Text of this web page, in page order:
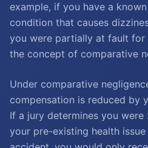
example, if you have a
condition that causes
you were partially at fault for
the concept of comparative
Under comparative
compensation is reduced by
If a jury determines you
your pre-existing health